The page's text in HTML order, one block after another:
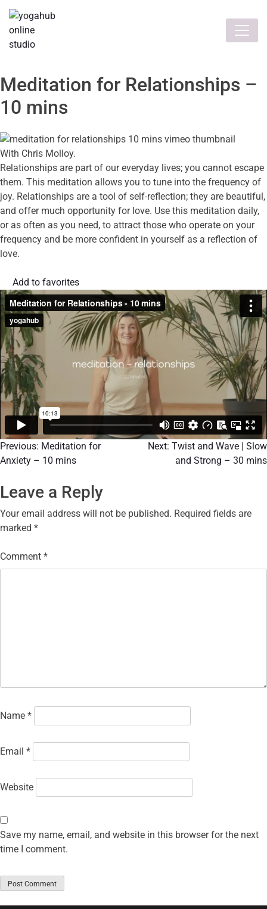
Meditation for Relationships –
10 mins
With Chris Molloy.
Relationships are part of our everyday lives; you cannot escape
them. This meditation allows you to tune into the frequency of
joy. Relationships are a tool of self-reflection; they are beautiful,
and offer much opportunity for love. Use this meditation daily,
or as often as you need, to attract those who operate on your
frequency and be more confident in yourself as a reflection of
love.
Add to favorites
Previous: Meditation for
Anxiety – 10 mins
Next: Twist and Wave | Slow
and Strong – 30 mins
Leave a Reply
Your email address will not be published. Required fields are
marked *
Comment *
Name *
Email *
Website
Save my name, email, and website in this browser for the next
time I comment.